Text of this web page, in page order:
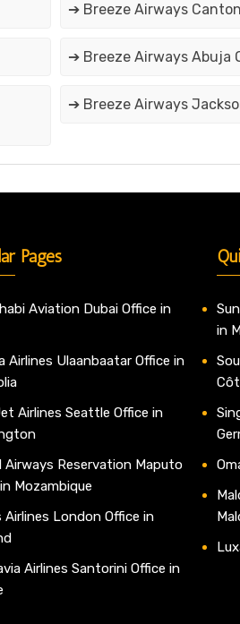
➔ Breeze Airways
➔ Breeze Airways Abuja
➔ Breeze Airways
Pages
Aviation Dubai Office in
Airlines Ulaanbaatar Office in
Airlines Seattle Office in
Airways Reservation Maputo
Mozambique
Airlines London Office in
Airlines Santorini Office in
in